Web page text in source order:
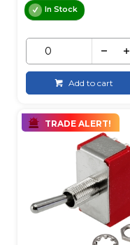
In Stock
Add to cart
TRADE ALERT!